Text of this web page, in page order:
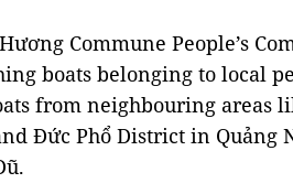
Commune People’s
boats belonging to local
from neighbouring areas
Đức Phổ District in Quảng